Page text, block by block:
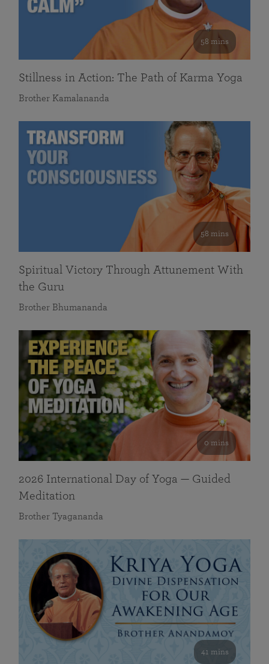
58 mins
Stillness in Action: The Path of Karma Yoga
Brother Kamalananda
58 mins
Spiritual Victory Through Attunement With
the Guru
Brother Bhumananda
0 mins
2026 International Day of Yoga — Guided
Meditation
Brother Tyagananda
41 mins